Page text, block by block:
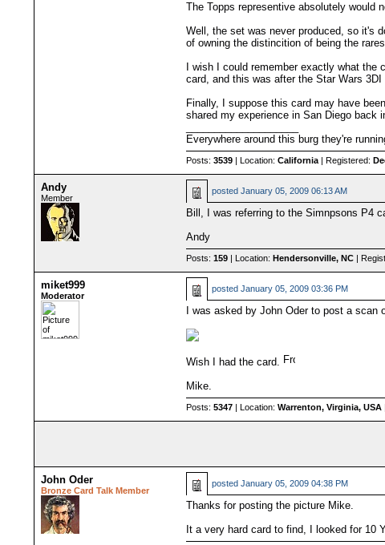
The Topps representive absolutely would
Well, the set was never produced, so it's
of owning the distincition of being the
I wish I could remember exactly what
card, and this was after the Star Wars
Finally, I suppose this card may have
shared my experience in San Diego back
Everywhere around this burg they're
Posts: 3539| Location: California| Registered:
Andy
Member
posted January 05, 2009 06:13 AM
Bill, I was referring to the Simnpsons P4
Andy
Posts: 159| Location: Hendersonville, NC|
miket999
Moderator
posted January 05, 2009 03:36 PM
I was asked by John Oder to post a scan
Wish I had the card.
Mike.
Posts: 5347| Location: Warrenton, Virginia, USA|
John Oder
Bronze Card Talk Member
posted January 05, 2009 04:38 PM
Thanks for posting the picture Mike.
It a very hard card to find, I looked for